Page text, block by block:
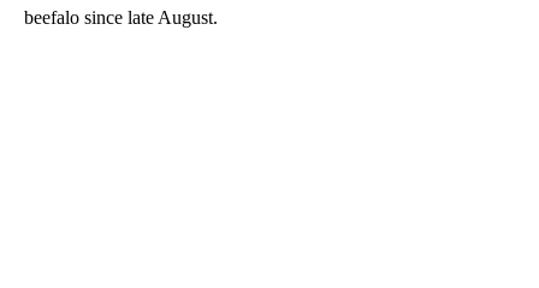
beefalo since late August.